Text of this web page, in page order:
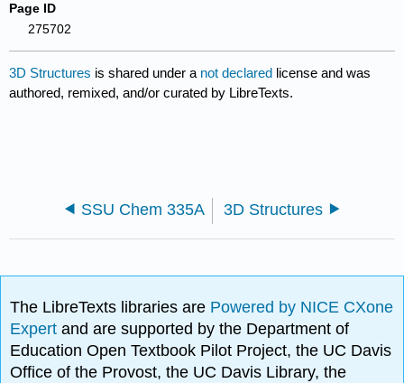
Page ID
275702
3D Structures is shared under a not declared license and was
authored, remixed, and/or curated by LibreTexts.
SSU Chem 335A 3D Structures
The LibreTexts libraries are Powered by NICE CXone
Expertand are supported by the Department of
Education Open Textbook Pilot Project, the UC Davis
Office of the Provost, the UC Davis Library, the